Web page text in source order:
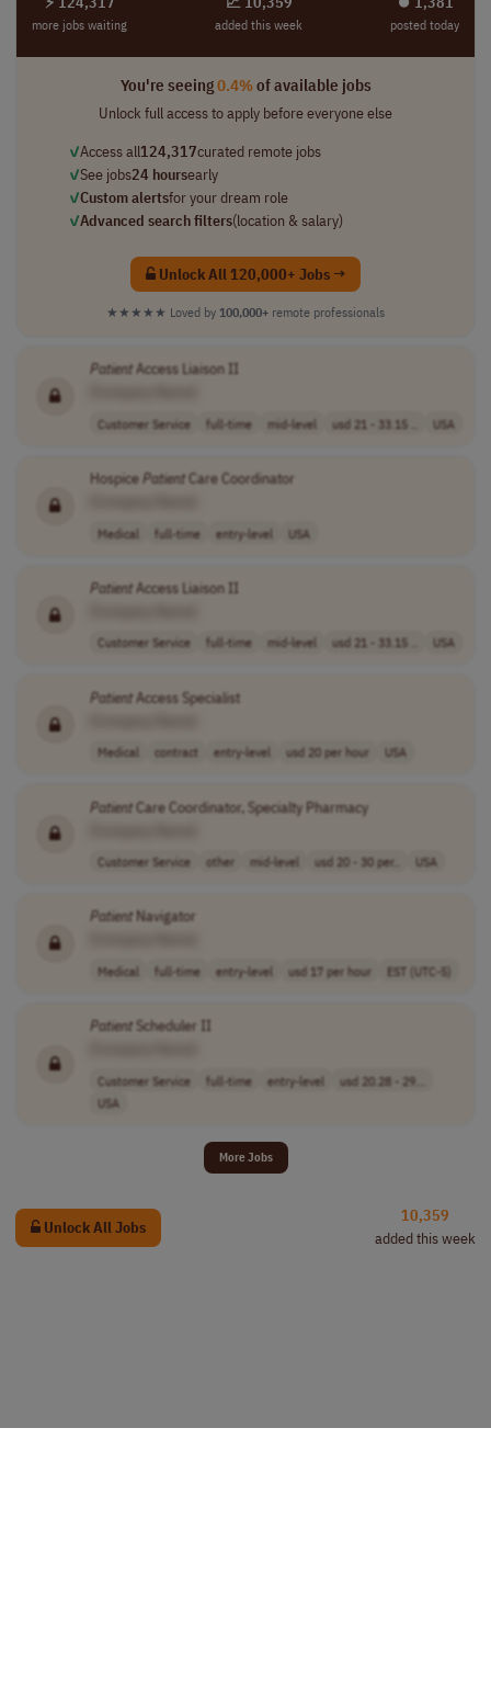
more jobs waiting added this week posted today
You're seeing0.4%of available jobs
Unlock full access to apply before everyone else
✓Access all124,317curated remote jobs
✓See jobs24 hoursearly
✓Custom alertsfor your dream role
✓Advanced search filters(location & salary)
Unlock All 120,000+ Jobs →
★★★★★ Loved by 100,000+ remote professionals
PatientAccess Liaison II
Customer Service full-time mid-level usd 21 - 33.15 .. USA
HospicePatientCare Coordinator
Medical full-time entry-level USA
PatientAccess Liaison II
Customer Service full-time mid-level usd 21 - 33.15 .. USA
PatientAccess Specialist
Medical contract entry-level usd 20 per hour USA
PatientCare Coordinator, Specialty Pharmacy
Customer Service other mid-level usd 20 - 30 per.. USA
PatientNavigator
Medical full-time entry-level usd 17 per hour EST (UTC-5)
PatientScheduler II
Customer Service full-time entry-level
usd 20.28 - 29...
USA
More Jobs
Unlock All Jobs
10,359
added this week